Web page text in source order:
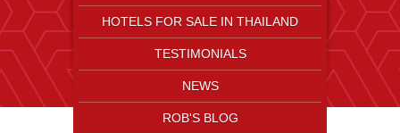
HOTELS FOR SALE IN THAILAND
TESTIMONIALS
NEWS
ROB'S BLOG